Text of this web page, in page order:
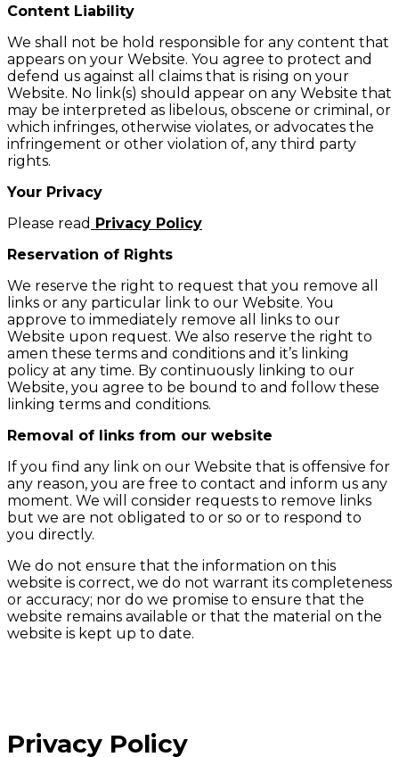
Content Liability
We shall not be hold responsible for any content that
appears on your Website. You agree to protect and
defend us against all claims that is rising on your
Website. No link(s) should appear on any Website that
may be interpreted as libelous, obscene or criminal, or
which infringes, otherwise violates, or advocates the
infringement or other violation of, any third party
rights.
Your Privacy
Please read Privacy Policy
Reservation of Rights
We reserve the right to request that you remove all
links or any particular link to our Website. You
approve to immediately remove all links to our
Website upon request. We also reserve the right to
amen these terms and conditions and it’s linking
policy at any time. By continuously linking to our
Website, you agree to be bound to and follow these
linking terms and conditions.
Removal of links from our website
If you find any link on our Website that is offensive for
any reason, you are free to contact and inform us any
moment. We will consider requests to remove links
but we are not obligated to or so or to respond to
you directly.
We do not ensure that the information on this
website is correct, we do not warrant its completeness
or accuracy; nor do we promise to ensure that the
website remains available or that the material on the
website is kept up to date.
Privacy Policy